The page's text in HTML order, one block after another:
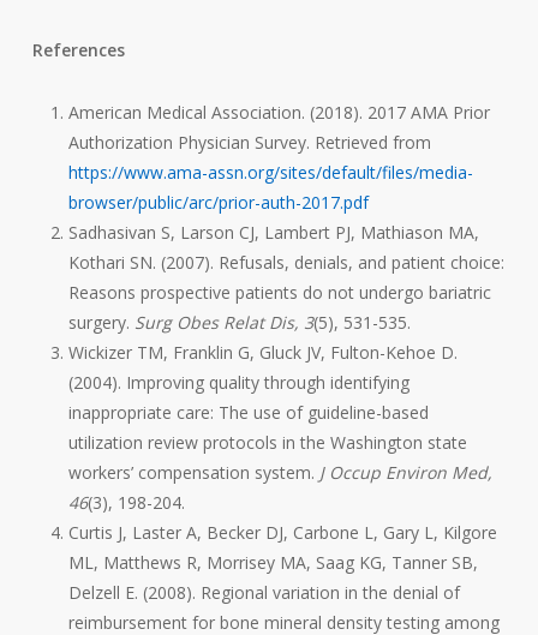
References
American Medical Association. (2018). 2017 AMA Prior
Authorization Physician Survey. Retrieved from
https://www.ama-assn.org/sites/default/files/media-
browser/public/arc/prior-auth-2017.pdf
Sadhasivan S, Larson CJ, Lambert PJ, Mathiason MA,
Kothari SN. (2007). Refusals, denials, and patient choice:
Reasons prospective patients do not undergo bariatric
surgery. Surg Obes Relat Dis, 3(5), 531-535.
Wickizer TM, Franklin G, Gluck JV, Fulton-Kehoe D.
(2004). Improving quality through identifying
inappropriate care: The use of guideline-based
utilization review protocols in the Washington state
workers’ compensation system. J Occup Environ Med,
46(3), 198-204.
Curtis J, Laster A, Becker DJ, Carbone L, Gary L, Kilgore
ML, Matthews R, Morrisey MA, Saag KG, Tanner SB,
Delzell E. (2008). Regional variation in the denial of
reimbursement for bone mineral density testing among